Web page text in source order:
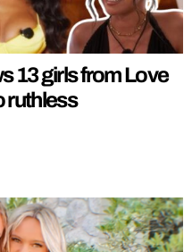
13 girls from Love
ruthless